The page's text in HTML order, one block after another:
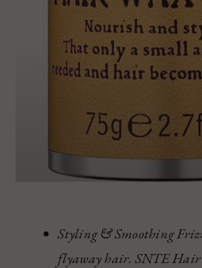
Styling & Smoothing
flyaway hair. SNTE Hair